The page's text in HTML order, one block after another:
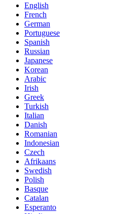
English
French
German
Portuguese
Spanish
Russian
Japanese
Korean
Arabic
Irish
Greek
Turkish
Italian
Danish
Romanian
Indonesian
Czech
Afrikaans
Swedish
Polish
Basque
Catalan
Esperanto